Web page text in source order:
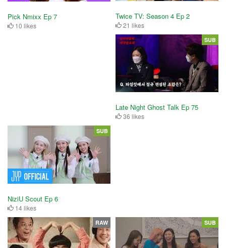
Pick Nmixx Ep 7
10 likes
Twice TV: Season 4 Ep 2
21 likes
Late Night Ghost Talk Ep 75
36 likes
SUB
NiziU Scout Ep 6
14 likes
SUB
RAW SUB